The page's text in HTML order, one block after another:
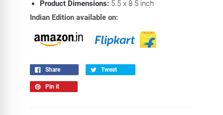
Product Dimensions:5.5 x 8.5 inch
Indian Edition available on:
Share Tweet
Pin it